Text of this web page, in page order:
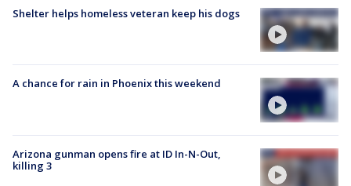
Shelter helps homeless veteran keep his dogs
A chance for rain in Phoenix this weekend
Arizona gunman opens fire at ID In-N-Out,
killing 3